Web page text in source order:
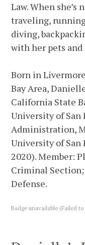
Law. When
traveling,
diving,
with her pets and
Born in
Bay Area,
California State
University of San
Administration,
University of San
2020). Member:
Criminal
Defense.
Badge unavailable (Failed